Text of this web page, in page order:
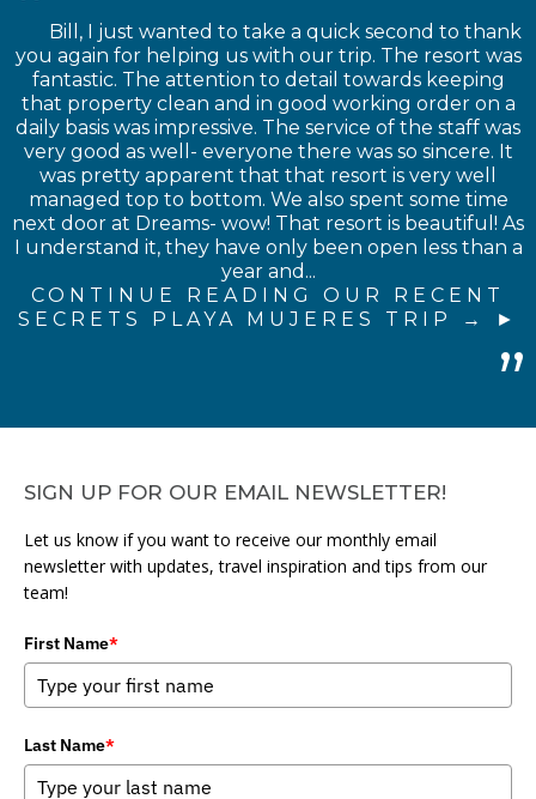
Bill, I just wanted to take a quick second to thank
you again for helping us with our trip. The resort was
fantastic. The attention to detail towards keeping
that property clean and in good working order on a
daily basis was impressive. The service of the staff was
very good as well- everyone there was so sincere. It
was pretty apparent that that resort is very well
managed top to bottom. We also spent some time
next door at Dreams- wow! That resort is beautiful! As
I understand it, they have only been open less than a
year and...
CONTINUE READING OUR RECENT
SECRETS PLAYA MUJERES TRIP →
SIGN UP FOR OUR EMAIL NEWSLETTER!
Let us know if you want to receive our monthly email
newsletter with updates, travel inspiration and tips from our
team!
First Name*
Last Name*